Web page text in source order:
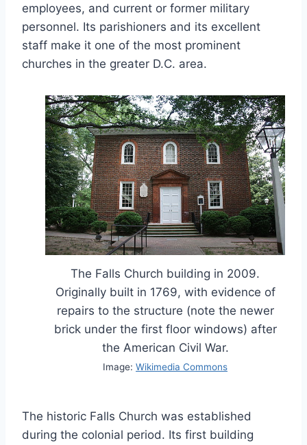
employees, and current or former military
personnel. Its parishioners and its excellent
staff make it one of the most prominent
churches in the greater D.C. area.
The Falls Church building in 2009.
Originally built in 1769, with evidence of
repairs to the structure (note the newer
brick under the first floor windows) after
the American Civil War.
Image: Wikimedia Commons
The historic Falls Church was established
during the colonial period. Its first building